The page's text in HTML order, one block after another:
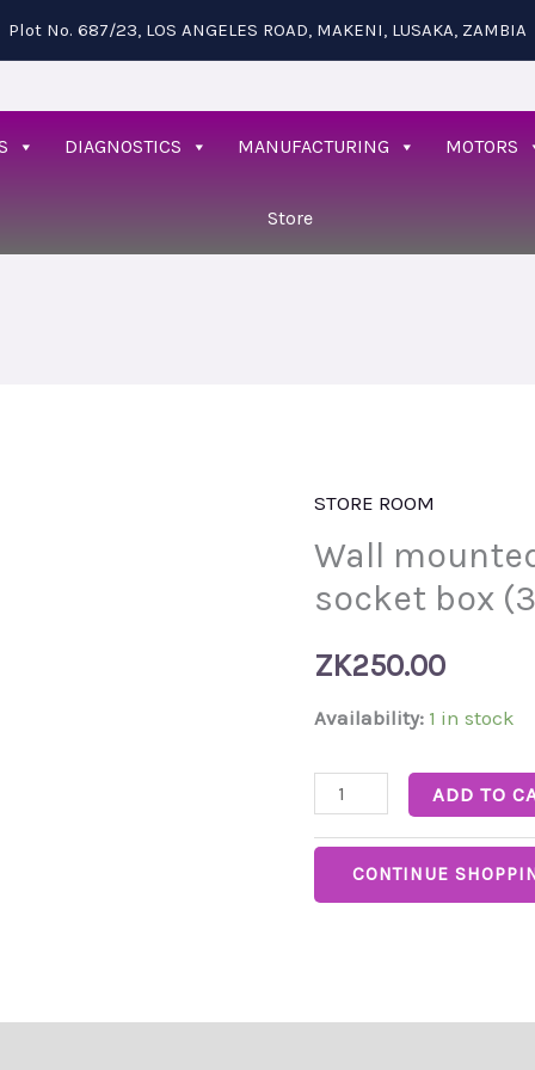
Plot No. 687/23, LOS ANGELES ROAD, MAKENI, LUSAKA, ZAMBIA
DIAGNOSTICS MANUFACTURING MOTORS
Store
STORE ROOM
Wall
socket box
ZK250.00
Availability: 1 in stock
Wall
mounted
double
socket
(3*6)
quantity
ADD TO
CONTINUE